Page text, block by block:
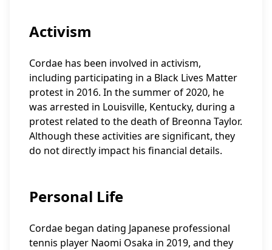
Activism
Cordae has been involved in activism,
including participating in a Black Lives Matter
protest in 2016. In the summer of 2020, he
was arrested in Louisville, Kentucky, during a
protest related to the death of Breonna Taylor.
Although these activities are significant, they
do not directly impact his financial details.
Personal Life
Cordae began dating Japanese professional
tennis player Naomi Osaka in 2019, and they